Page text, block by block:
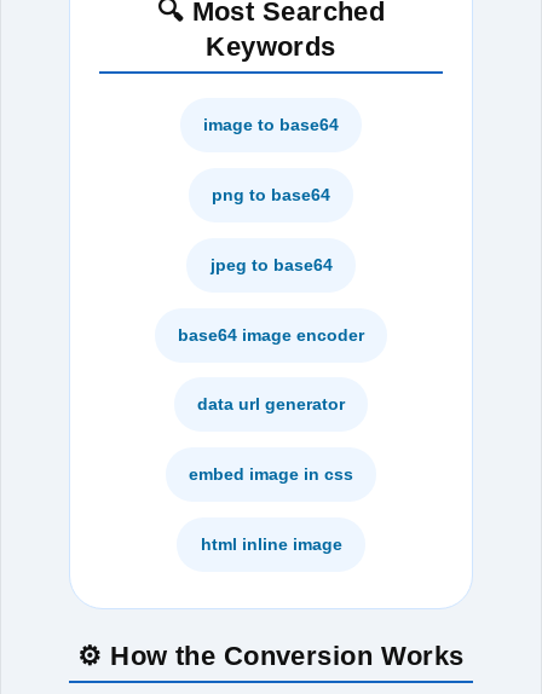
🔍 Most Searched
Keywords
image to base64
png to base64
jpeg to base64
base64 image encoder
data url generator
embed image in css
html inline image
⚙️ How the Conversion Works